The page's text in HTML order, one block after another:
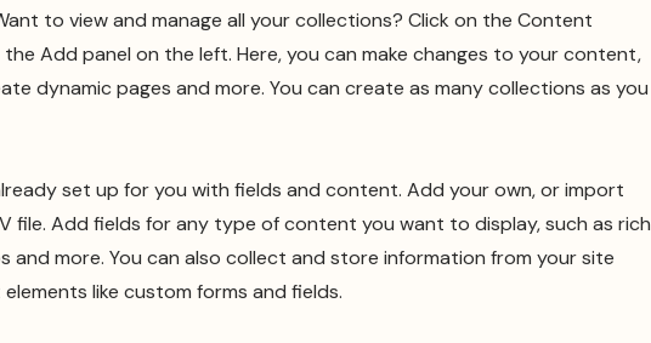
to view and manage all your collections? Click on the Content
Add panel on the left. Here, you can make changes to your content,
dynamic pages and more. You can create as many collections as you
set up for you with fields and content. Add your own, or import
file. Add fields for any type of content you want to display, such as rich
and more. You can also collect and store information from your site
like custom forms and fields.